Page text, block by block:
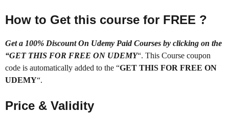
How to Get this course for FREE ?
Get a 100% Discount On Udemy Paid Courses by clicking on the
“GET THIS FOR FREE ON UDEMY“. This Course coupon
code is automatically added to the “GET THIS FOR FREE ON
UDEMY“.
Price & Validity